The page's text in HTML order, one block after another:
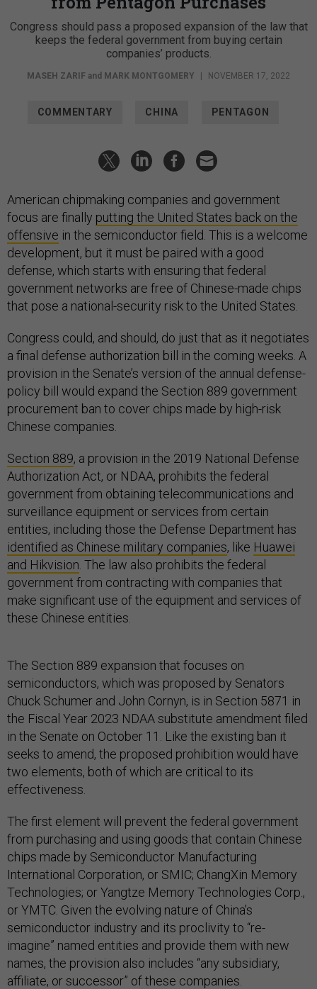
Congress should pass a proposed expansion of the law that
keeps the federal government from buying certain
companies’ products.
MASEH ZARIF and MARK MONTGOMERY | NOVEMBER 17, 2022
COMMENTARY CHINA PENTAGON
American chipmaking companies and government
focus are finally putting the United States back on the
offensive in the semiconductor field. This is a welcome
development, but it must be paired with a good
defense, which starts with ensuring that federal
government networks are free of Chinese-made chips
that pose a national-security risk to the United States.
Congress could, and should, do just that as it negotiates
a final defense authorization bill in the coming weeks. A
provision in the Senate’s version of the annual defense-
policy bill would expand the Section 889 government
procurement ban to cover chips made by high-risk
Chinese companies.
Section 889, a provision in the 2019 National Defense
Authorization Act, or NDAA, prohibits the federal
government from obtaining telecommunications and
surveillance equipment or services from certain
entities, including those the Defense Department has
identified as Chinese military companies, like Huawei
and Hikvision . The law also prohibits the federal
government from contracting with companies that
make significant use of the equipment and services of
these Chinese entities.
The Section 889 expansion that focuses on
semiconductors, which was proposed by Senators
Chuck Schumer and John Cornyn, is in Section 5871 in
the Fiscal Year 2023 NDAA substitute amendment filed
in the Senate on October 11. Like the existing ban it
seeks to amend, the proposed prohibition would have
two elements, both of which are critical to its
effectiveness.
The first element will prevent the federal government
from purchasing and using goods that contain Chinese
chips made by Semiconductor Manufacturing
International Corporation, or SMIC; ChangXin Memory
Technologies; or Yangtze Memory Technologies Corp.,
or YMTC. Given the evolving nature of China’s
semiconductor industry and its proclivity to “re-
imagine” named entities and provide them with new
names, the provision also includes “any subsidiary,
affiliate, or successor” of these companies.